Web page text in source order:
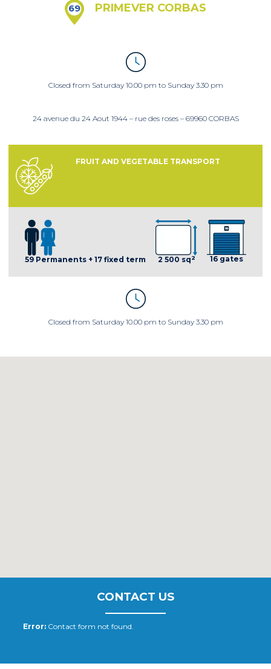
69 PRIMEVER CORBAS
Closed from Saturday 10.00 pm to Sunday 3.30 pm
24 avenue du 24 Aout 1944 – rue des roses – 69960 CORBAS
59 Permanents + 17 fixed term 2 500 sq2 16 gates
FRUIT AND VEGETABLE TRANSPORT
Closed from Saturday 10.00 pm to Sunday 3.30 pm
CONTACT US
Error:Contact form not found.